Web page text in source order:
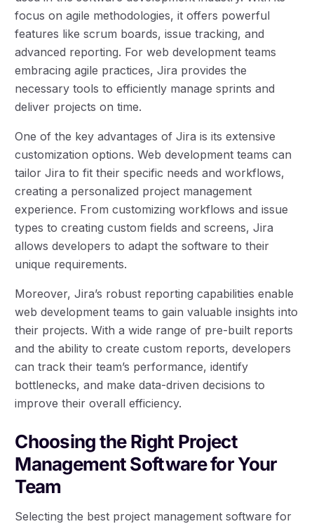
focus on agile methodologies, it offers powerful
features like scrum boards, issue tracking, and
advanced reporting. For web development teams
embracing agile practices, Jira provides the
necessary tools to efficiently manage sprints and
deliver projects on time.
One of the key advantages of Jira is its extensive
customization options. Web development teams can
tailor Jira to fit their specific needs and workflows,
creating a personalized project management
experience. From customizing workflows and issue
types to creating custom fields and screens, Jira
allows developers to adapt the software to their
unique requirements.
Moreover, Jira’s robust reporting capabilities enable
web development teams to gain valuable insights into
their projects. With a wide range of pre-built reports
and the ability to create custom reports, developers
can track their team’s performance, identify
bottlenecks, and make data-driven decisions to
improve their overall efficiency.
Choosing the Right Project
Management Software for Your
Team
Selecting the best project management software for